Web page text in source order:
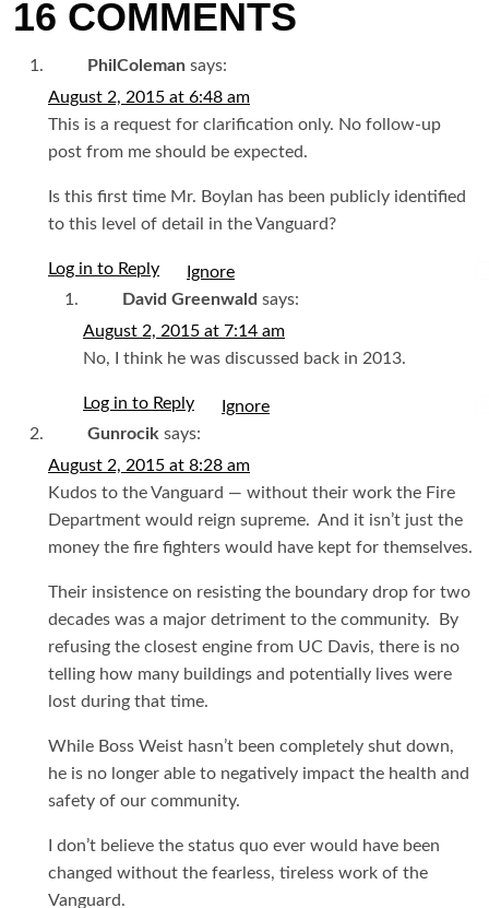
16 COMMENTS
PhilColeman says:
August 2, 2015 at 6:48 am
This is a request for clarification only. No follow-up
post from me should be expected.
Is this first time Mr. Boylan has been publicly identified
to this level of detail in the Vanguard?
Log in to Reply
David Greenwald says:
August 2, 2015 at 7:14 am
No, I think he was discussed back in 2013.
Log in to Reply
Gunrocik says:
August 2, 2015 at 8:28 am
Kudos to the Vanguard — without their work the Fire
Department would reign supreme. And it isn’t just the
money the fire fighters would have kept for themselves.
Their insistence on resisting the boundary drop for two
decades was a major detriment to the community. By
refusing the closest engine from UC Davis, there is no
telling how many buildings and potentially lives were
lost during that time.
While Boss Weist hasn’t been completely shut down,
he is no longer able to negatively impact the health and
safety of our community.
I don’t believe the status quo ever would have been
changed without the fearless, tireless work of the
Vanguard.